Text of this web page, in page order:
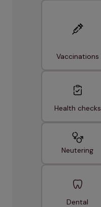
Vaccinations
Health checks
Neutering
Dental